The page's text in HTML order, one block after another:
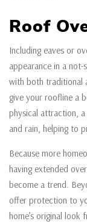
Roof
Including eaves or
appearance in a not-
with both traditional
give your roofline a
physical attraction,
and rain, helping to
Because more
having extended
become a trend.
offer protection to
home’s original look